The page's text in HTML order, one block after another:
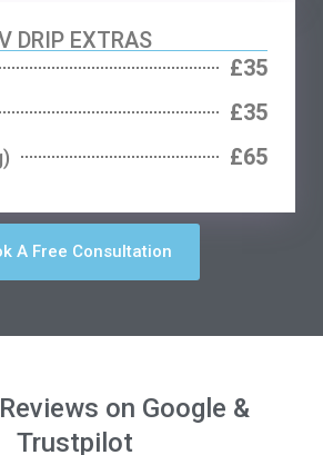
DRIP EXTRAS
£35
£35
£65
A Free Consultation
on Google &
Trustpilot